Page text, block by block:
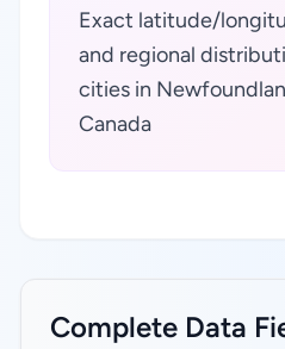
Exact latitude/
and regional
cities in
Canada
Complete Data